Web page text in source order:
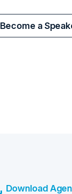
Become a
Download